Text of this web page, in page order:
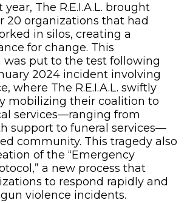
The R.E.I.A.L. brought
20 organizations that had
in silos, creating a
for change. This
was put to the test following
2024 incident involving
where The R.E.I.A.L. swiftly
mobilizing their coalition to
services—ranging from
support to funeral services—
community. This tragedy also
of the “Emergency
a new process that
to respond rapidly and
violence incidents.